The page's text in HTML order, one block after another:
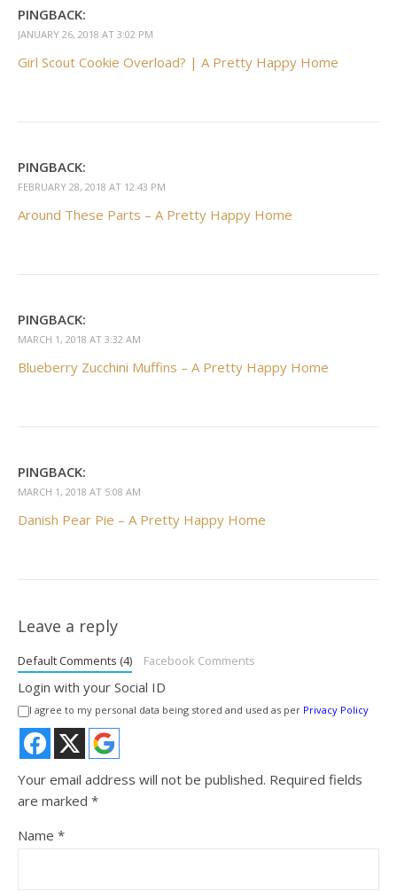
PINGBACK:
JANUARY 26, 2018 AT 3:02 PM
Girl Scout Cookie Overload? | A Pretty Happy Home
PINGBACK:
FEBRUARY 28, 2018 AT 12:43 PM
Around These Parts – A Pretty Happy Home
PINGBACK:
MARCH 1, 2018 AT 3:32 AM
Blueberry Zucchini Muffins – A Pretty Happy Home
PINGBACK:
MARCH 1, 2018 AT 5:08 AM
Danish Pear Pie – A Pretty Happy Home
Leave a reply
Default Comments (4) Facebook Comments
Login with your Social ID
I agree to my personal data being stored and used as per Privacy Policy
Your email address will not be published. Required fields
are marked *
Name *